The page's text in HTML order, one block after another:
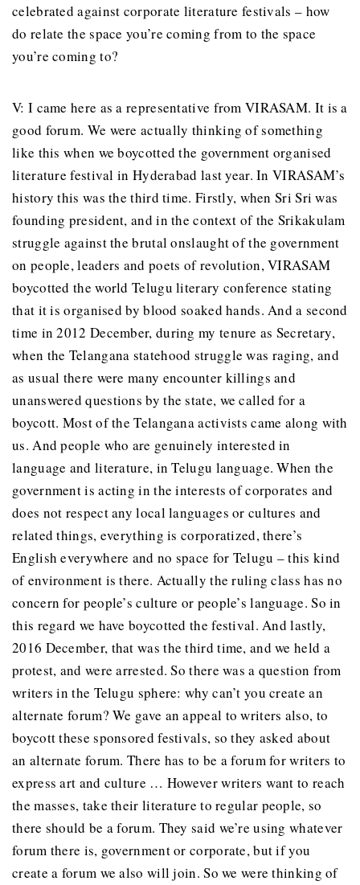
celebrated against corporate literature festivals – how
do relate the space you’re coming from to the space
you’re coming to?
V: I came here as a representative from VIRASAM. It is a
good forum. We were actually thinking of something
like this when we boycotted the government organised
literature festival in Hyderabad last year. In VIRASAM’s
history this was the third time. Firstly, when Sri Sri was
founding president, and in the context of the Srikakulam
struggle against the brutal onslaught of the government
on people, leaders and poets of revolution, VIRASAM
boycotted the world Telugu literary conference stating
that it is organised by blood soaked hands. And a second
time in 2012 December, during my tenure as Secretary,
when the Telangana statehood struggle was raging, and
as usual there were many encounter killings and
unanswered questions by the state, we called for a
boycott. Most of the Telangana activists came along with
us. And people who are genuinely interested in
language and literature, in Telugu language. When the
government is acting in the interests of corporates and
does not respect any local languages or cultures and
related things, everything is corporatized, there’s
English everywhere and no space for Telugu – this kind
of environment is there. Actually the ruling class has no
concern for people’s culture or people’s language. So in
this regard we have boycotted the festival. And lastly,
2016 December, that was the third time, and we held a
protest, and were arrested. So there was a question from
writers in the Telugu sphere: why can’t you create an
alternate forum? We gave an appeal to writers also, to
boycott these sponsored festivals, so they asked about
an alternate forum. There has to be a forum for writers to
express art and culture … However writers want to reach
the masses, take their literature to regular people, so
there should be a forum. They said we’re using whatever
forum there is, government or corporate, but if you
create a forum we also will join. So we were thinking of